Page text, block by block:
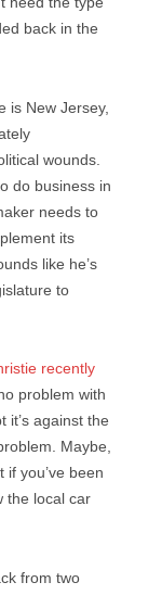
back in the
is New Jersey,
wounds.
do business in
needs to
its
like he’s
to
recently
problem with
it’s against the
Maybe,
you’ve been
the local car
from two